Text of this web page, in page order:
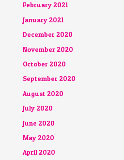
February 2021
January 2021
December 2020
November 2020
October 2020
September 2020
August 2020
July 2020
June 2020
May 2020
April 2020